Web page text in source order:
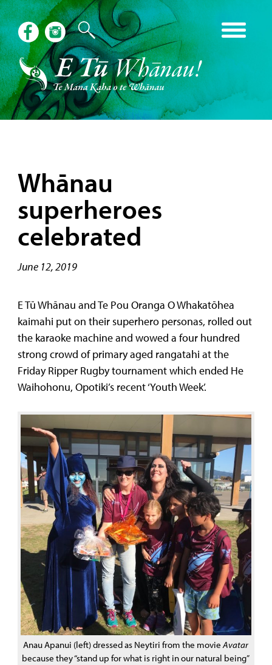
Whānau
superheroes
celebrated
June 12, 2019
E Tū Whānau and Te Pou Oranga O Whakatōhea
kaimahi put on their superhero personas, rolled out
the karaoke machine and wowed a four hundred
strong crowd of primary aged rangatahi at the
Friday Ripper Rugby tournament which ended He
Waihohonu, Opotiki’s recent ‘Youth Week’.
Anau Apanui (left) dressed as Neytiri from the movieAvatar
because they “stand up for what is right in our natural being”